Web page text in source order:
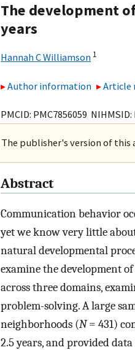
The development
years
Hannah C Williamson 1
Author information Article
PMCID: PMC7856059
The publisher's version of this
Abstract
Communication behavior
yet we know very little
natural developmental
examine the development
across three domains,
problem-solving. A large
neighborhoods (N= 431)
2.5 years, and provided